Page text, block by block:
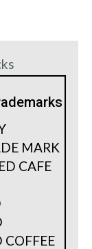
MARK
CAFE
COFFEE